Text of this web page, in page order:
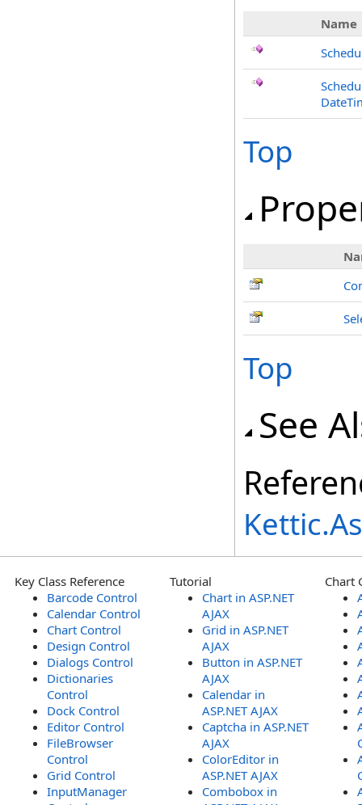
Name
Top
Top
See
Key Class Reference
Barcode Control
Calendar Control
Chart Control
Design Control
Dialogs Control
Dictionaries
Control
Dock Control
Editor Control
FileBrowser
Control
Grid Control
InputManager
Tutorial
Chart in ASP.NET
AJAX
Grid in ASP.NET
AJAX
Button in ASP.NET
AJAX
Calendar in
ASP.NET AJAX
Captcha in ASP.NET
AJAX
ColorEditor in
ASP.NET AJAX
Combobox in
Chart